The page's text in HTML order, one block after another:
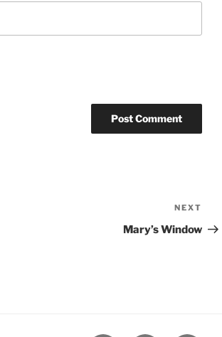
Post
NEXT
Mary’s Window